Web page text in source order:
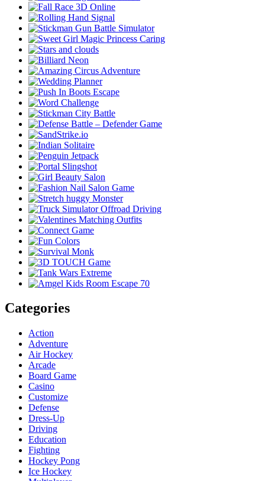
Categories
Action
Adventure
Air Hockey
Arcade
Board Game
Casino
Customize
Defense
Dress-Up
Driving
Education
Fighting
Hockey Pong
Ice Hockey